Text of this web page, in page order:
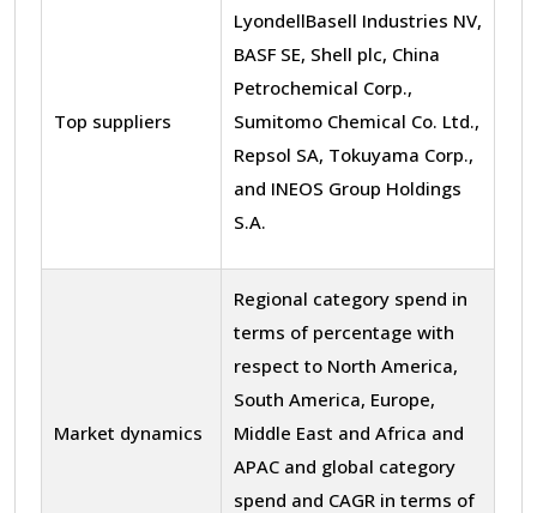
Top suppliers
LyondellBasell Industries NV,
BASF SE, Shell plc, China
Petrochemical Corp.,
Sumitomo Chemical Co. Ltd.,
Repsol SA, Tokuyama Corp.,
and INEOS Group Holdings
S.A.
Market dynamics
Regional category spend in
terms of percentage with
respect to North America,
South America, Europe,
Middle East and Africa and
APAC and global category
spend and CAGR in terms of